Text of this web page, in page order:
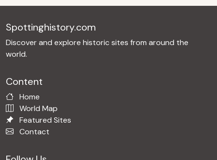
Spottinghistory.com
Discover and explore historic sites from around the
world.
Content
Home
World Map
Featured Sites
Contact